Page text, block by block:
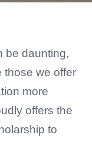
be daunting,
those we offer
more
offers the
to